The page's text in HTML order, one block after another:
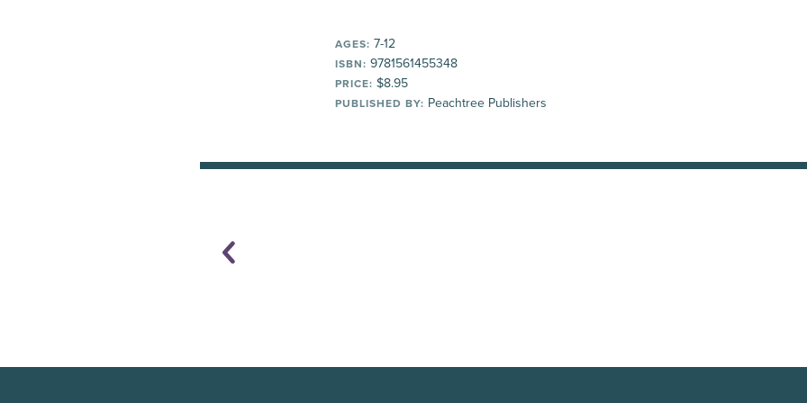
AGES: 7-12
ISBN: 9781561455348
PRICE: $8.95
PUBLISHED BY: Peachtree Publishers